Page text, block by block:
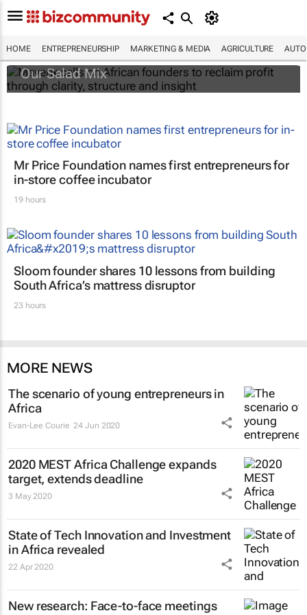
HOME ENTREPRENEURSHIP MARKETING & MEDIA AGRICULTURE
profit through clarity, structure and insight
Our Salad Mix
Mr Price Foundation names first entrepreneurs for
in-store coffee incubator
19 hours
Sloom founder shares 10 lessons from building
South Africa’s mattress disruptor
23 hours
MORE NEWS
The scenario of young entrepreneurs in
Africa
Evan-Lee Courie 24 Jun 2020
2020 MEST Africa Challenge expands
target, extends deadline
3 May 2020
State of Tech Innovation and Investment
in Africa revealed
22 Apr 2020
New research: Face-to-face meetings